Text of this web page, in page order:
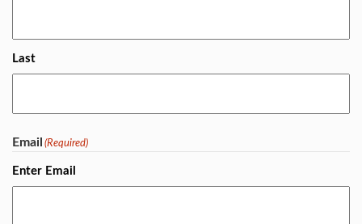
Last
Email (Required)
Enter Email